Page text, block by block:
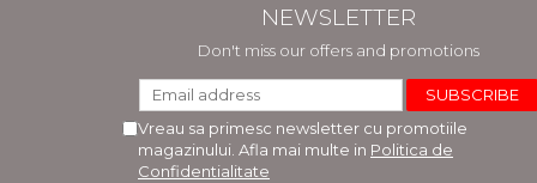
NEWSLETTER
Don't miss our offers and promotions
Vreau sa primesc newsletter cu promotiile
magazinului. Afla mai multe in Politica de
Confidentialitate